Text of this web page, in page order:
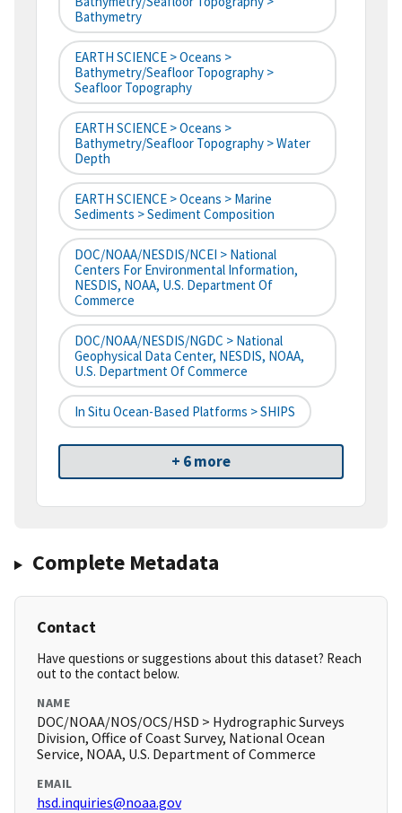
Bathymetry
EARTH SCIENCE > Oceans >
Bathymetry/Seafloor Topography >
Seafloor Topography
EARTH SCIENCE > Oceans >
Bathymetry/Seafloor Topography > Water
Depth
EARTH SCIENCE > Oceans > Marine
Sediments > Sediment Composition
DOC/NOAA/NESDIS/NCEI > National
Centers For Environmental Information,
NESDIS, NOAA, U.S. Department Of
Commerce
DOC/NOAA/NESDIS/NGDC > National
Geophysical Data Center, NESDIS, NOAA,
U.S. Department Of Commerce
In Situ Ocean-Based Platforms > SHIPS
+ 6 more
Complete Metadata
Contact
Have questions or suggestions about this dataset? Reach
out to the contact below.
NAME
DOC/NOAA/NOS/OCS/HSD > Hydrographic Surveys
Division, Office of Coast Survey, National Ocean
Service, NOAA, U.S. Department of Commerce
EMAIL
hsd.inquiries@noaa.gov